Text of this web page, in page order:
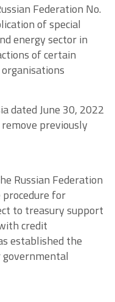
Federation No.
of special
energy sector in
of certain
dated June 30, 2022
previously
Russian Federation
procedure for
to treasury support
credit
established the